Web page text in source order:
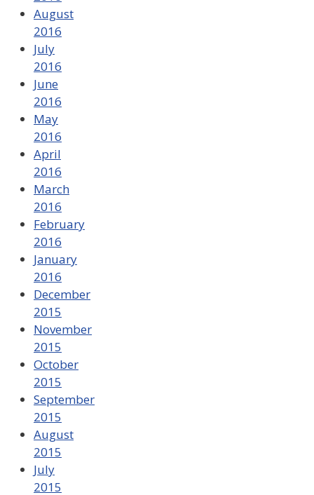
August
2016
July
2016
June
2016
May
2016
April
2016
March
2016
February
2016
January
2016
December
2015
November
2015
October
2015
September
2015
August
2015
July
2015